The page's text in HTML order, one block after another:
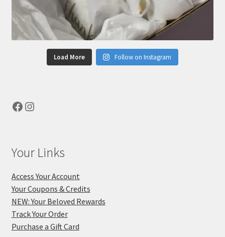
Load More Follow on Instagram
Facebook
Instagram
Your Links
Access Your Account
Your Coupons & Credits
NEW: Your Beloved Rewards
Track Your Order
Purchase a Gift Card